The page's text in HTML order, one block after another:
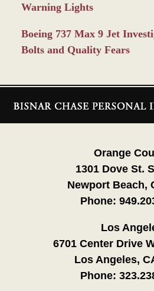
Warning Lights
Boeing 737 Max 9 Jet
Bolts and Quality Fears
Orange
1301 Dove St.
Newport Beach,
Phone:
Los
6701 Center Drive
Los Angeles,
Phone: